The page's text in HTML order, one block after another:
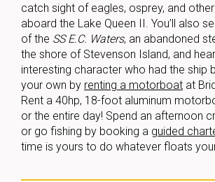
catch sight of eagles, osprey, and
aboard the Lake Queen II. You’ll also
of the SS E.C. Waters, an abandoned
the shore of Stevenson Island, and
interesting character who had the ship
your own by renting a motorboat at
Rent a 40hp, 18-foot aluminum
or the entire day! Spend an afternoon
or go fishing by booking a guided
time is yours to do whatever floats